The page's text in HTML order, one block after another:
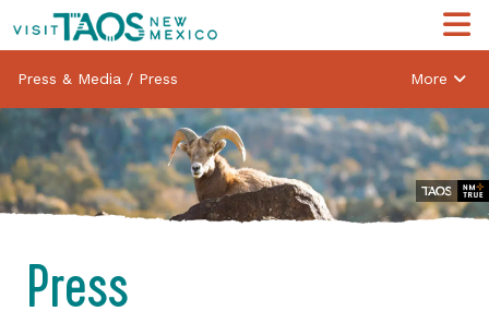
Press & Media / Press More
Press